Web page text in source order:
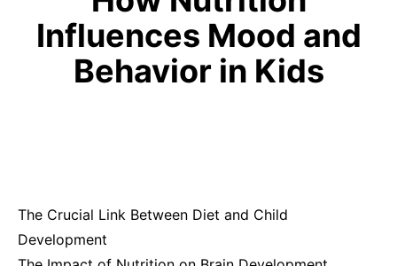
Influences Mood and
Behavior in Kids
The Crucial Link Between Diet and Child
Development